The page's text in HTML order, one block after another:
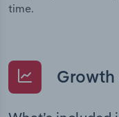
time.
Growth